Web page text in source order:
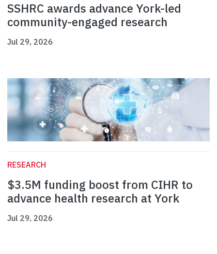
SSHRC awards advance York-led
community-engaged research
Jul 29, 2026
RESEARCH
$3.5M funding boost from CIHR to
advance health research at York
Jul 29, 2026